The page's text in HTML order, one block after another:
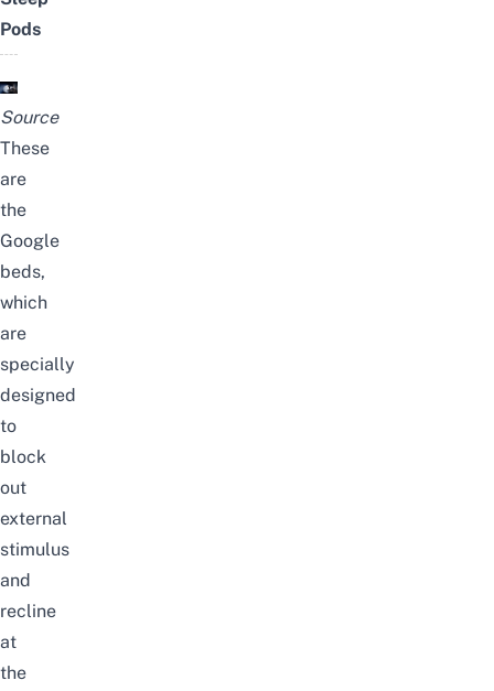
Pods
Source
These
are
the
Google
beds,
which
are
specially
designed
to
block
out
external
stimulus
and
recline
at
the